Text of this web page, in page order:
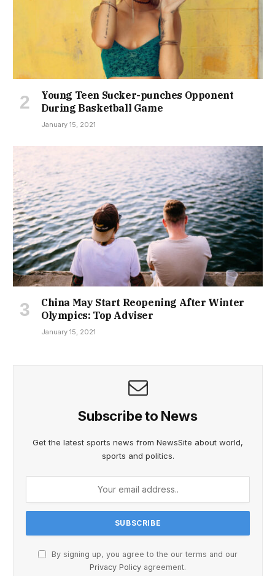
Young Teen Sucker-punches Opponent
During Basketball Game
January 15, 2021
China May Start Reopening After Winter
Olympics: Top Adviser
January 15, 2021
Subscribe to News
Get the latest sports news from NewsSite about world,
sports and politics.
By signing up, you agree to the our terms and our
Privacy Policy agreement.